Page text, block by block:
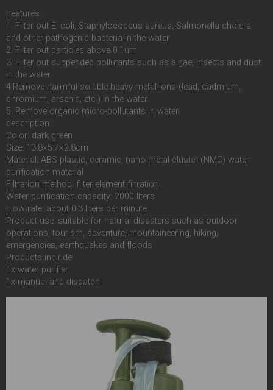
Features:
1. Filter out E. coli, Staphylococcus aureus, Salmonella cholera
and other pathogenic bacteria in the water
2. Filter out particles above 0.1um
3. Filter out suspended pollutants such as algae, insects and dust
in the water
4.Remove harmful soluble heavy metal ions (lead, cadmium,
chromium, arsenic, etc.) in the water.
5. Remove organic micro-pollutants in water
description:
Color: dark green
Size: 13.8×5.7×2.8cm
Material: ABS plastic, ceramic, nano metal cluster (NMC) water
purification material
Filtration method: filter element filtration
Water purification capacity: 2000 liters
Flow rate: about 0.3 liters per minute
Product use: suitable for natural disasters such as outdoor
operations, tourism, adventure, mountaineering, hiking,
emergencies, earthquakes and floods
Products include:
1x water purifier
1x manual and dispatch